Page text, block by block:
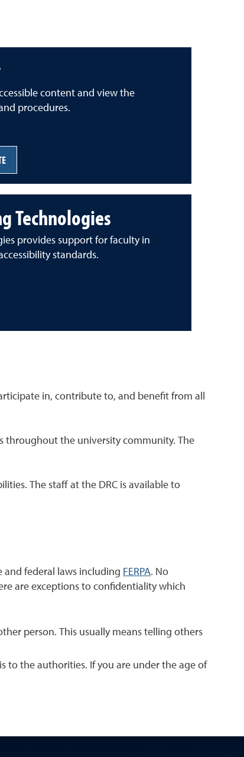
content and view the
procedures.
Technologies
provides support for faculty in
standards.
in, contribute to, and benefit from all
throughout the university community. The
The staff at the DRC is available to
and federal laws including FERPA. No
are exceptions to confidentiality which
person. This usually means telling others
to the authorities. If you are under the age of